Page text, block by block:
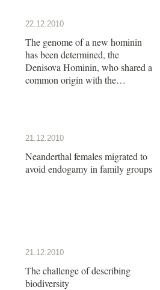
22.12.2010
The genome of a new hominin
has been determined, the
Denisova Hominin, who shared a
common origin with the
21.12.2010
Neanderthal females migrated to
avoid endogamy in family groups
21.12.2010
The challenge of describing
biodiversity